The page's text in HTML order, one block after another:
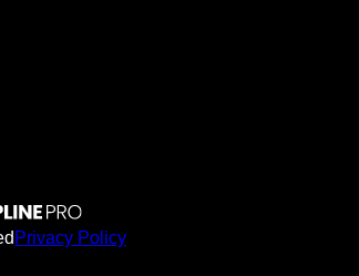
Privacy Policy